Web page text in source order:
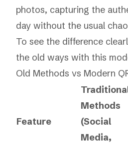
photos, capturing the
day without the usual
To see the difference
the old ways with this
Old Methods vs Modern
Feature
Methods
(Social
Media,